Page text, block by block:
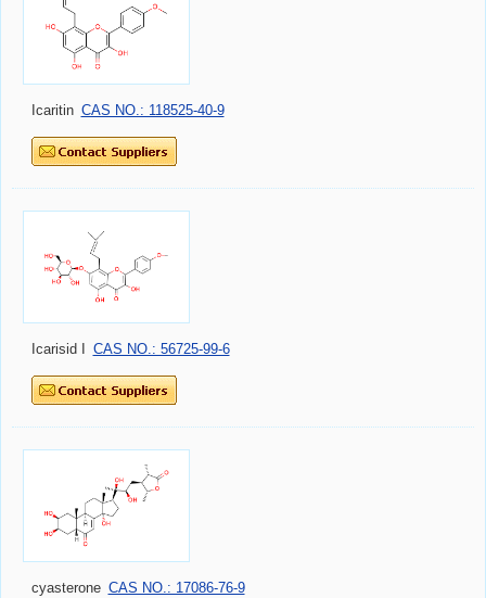
Icaritin CAS NO.: 118525-40-9
Icarisid I CAS NO.: 56725-99-6
cyasterone CAS NO.: 17086-76-9